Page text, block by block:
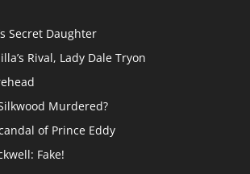
Secret Daughter
Rival, Lady Dale Tryon
Murdered?
of Prince Eddy
Fake!